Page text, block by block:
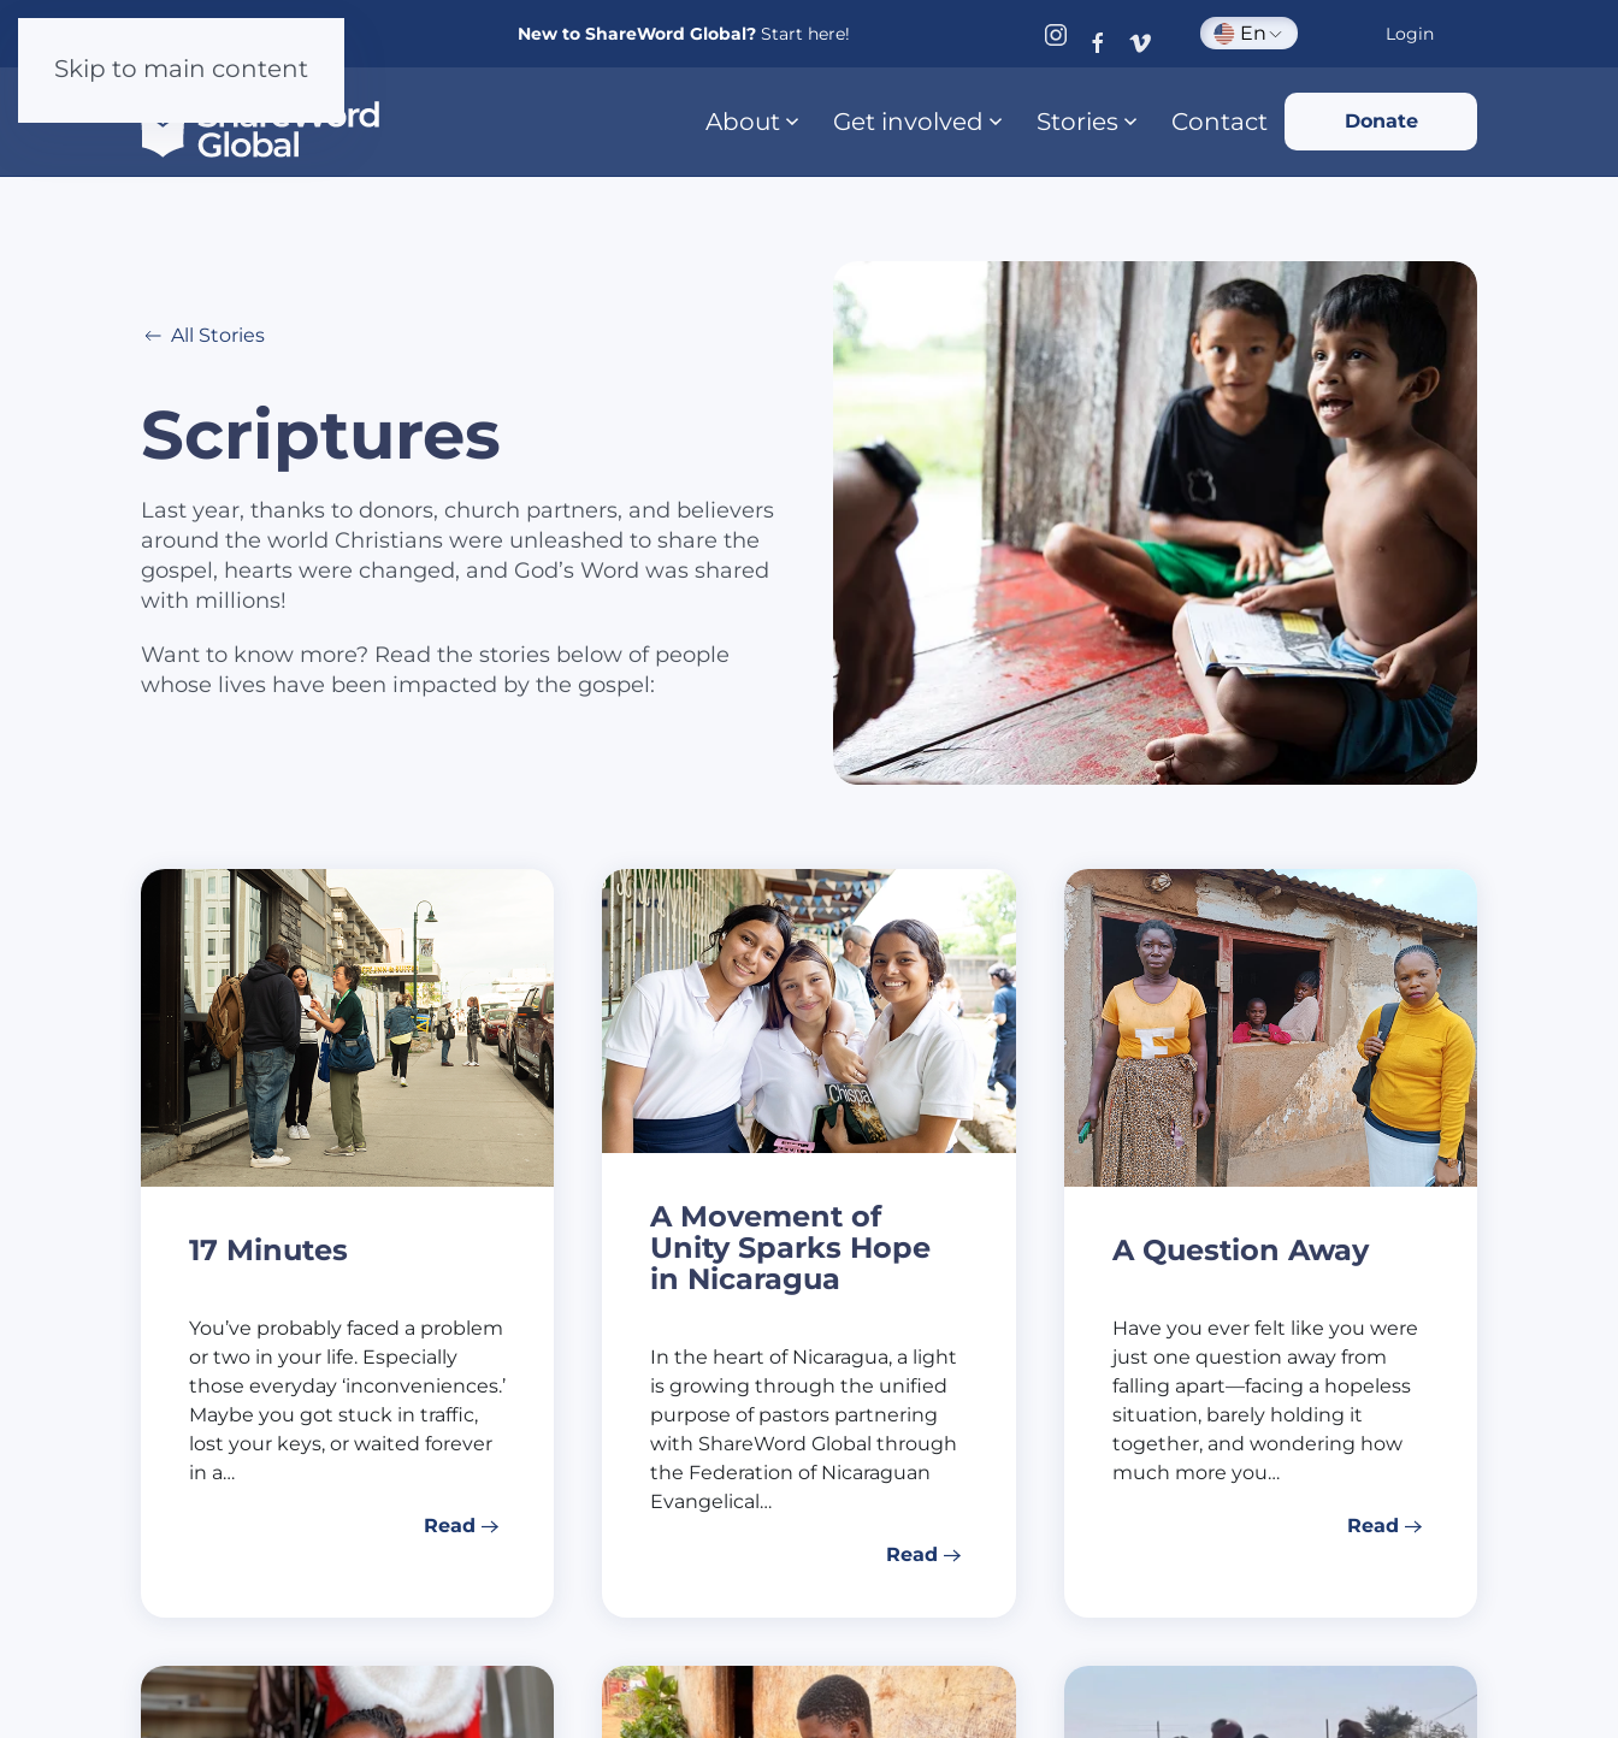
Skip to main content
New to ShareWord Global? Start here! En Login
About Get involved Stories Contact Donate
All Stories
Scriptures
Last year, thanks to donors, church partners, and believers
around the world Christians were unleashed to share the
gospel, hearts were changed, and God’s Word was shared
with millions!
Want to know more? Read the stories below of people
whose lives have been impacted by the gospel:
17 Minutes
You’ve probably faced a problem
or two in your life. Especially
those everyday ‘inconveniences.’
Maybe you got stuck in traffic,
lost your keys, or waited forever
in a…
Read
A Movement of
Unity Sparks Hope
in Nicaragua
In the heart of Nicaragua, a light
is growing through the unified
purpose of pastors partnering
with ShareWord Global through
the Federation of Nicaraguan
Evangelical…
Read
A Question Away
Have you ever felt like you were
just one question away from
falling apart—facing a hopeless
situation, barely holding it
together, and wondering how
much more you…
Read